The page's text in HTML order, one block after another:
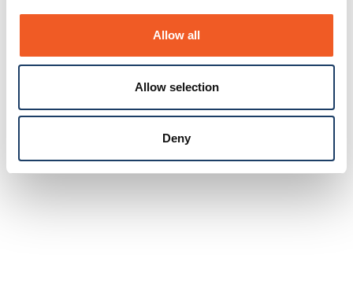
Allow all
Allow selection
Deny